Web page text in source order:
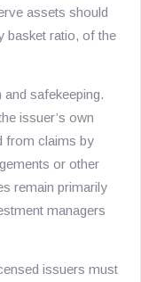
assets should
basket ratio, of the
safekeeping.
issuer’s own
from claims by
or other
remain primarily
managers
issuers must